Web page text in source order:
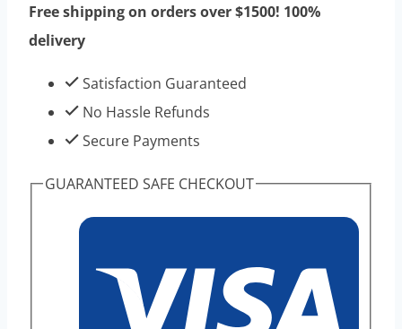
Steroids
Powders
100g
Top
High
Free shipping on orders over $1500! 100%
delivery
Satisfaction Guaranteed
No Hassle Refunds
Secure Payments
GUARANTEED SAFE CHECKOUT